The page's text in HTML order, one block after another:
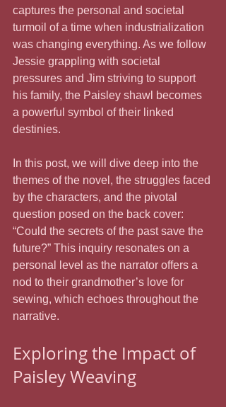
captures the personal and societal
turmoil of a time when industrialization
was changing everything. As we follow
Jessie grappling with societal
pressures and Jim striving to support
his family, the Paisley shawl becomes
a powerful symbol of their linked
destinies.
In this post, we will dive deep into the
themes of the novel, the struggles faced
by the characters, and the pivotal
question posed on the back cover:
“Could the secrets of the past save the
future?” This inquiry resonates on a
personal level as the narrator offers a
nod to their grandmother’s love for
sewing, which echoes throughout the
narrative.
Exploring the Impact of
Paisley Weaving